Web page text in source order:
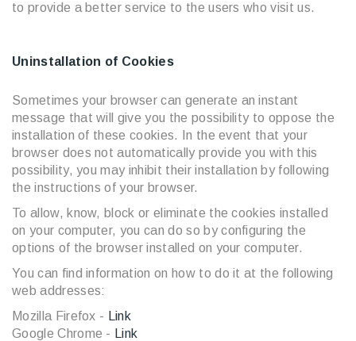
to provide a better service to the users who visit us.
Uninstallation of Cookies
Sometimes your browser can generate an instant
message that will give you the possibility to oppose the
installation of these cookies. In the event that your
browser does not automatically provide you with this
possibility, you may inhibit their installation by following
the instructions of your browser.
To allow, know, block or eliminate the cookies installed
on your computer, you can do so by configuring the
options of the browser installed on your computer.
You can find information on how to do it at the following
web addresses:
Mozilla Firefox -
Link
Google Chrome -
Link